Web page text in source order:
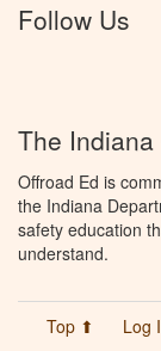
Follow Us
The
Offroad Ed is
the Indiana
safety education
understand.
Top ⬆ Log